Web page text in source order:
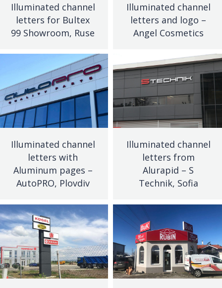
Illuminated channel
letters for Bultex
99 Showroom, Ruse
Illuminated channel
letters and logo –
Angel Cosmetics
Illuminated channel
letters with
Aluminum pages –
AutoPRO, Plovdiv
Illuminated channel
letters from
Alurapid – S
Technik, Sofia